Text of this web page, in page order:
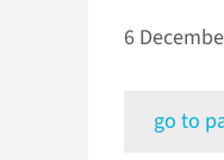
6
go to